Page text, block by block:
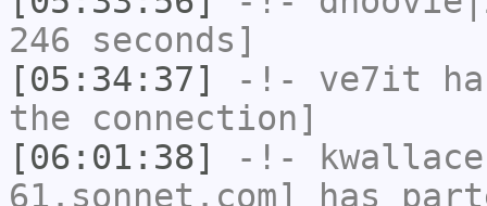
246 seconds]
[05:34:37]
-!- ve7it
the connection]
[06:01:38]
-!-
61.sonnet.com] has